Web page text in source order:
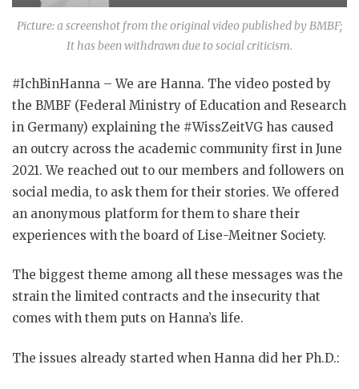
Picture: a screenshot from the original video published by BMBF;
It has been withdrawn due to social criticism.
#IchBinHanna – We are Hanna. The video posted by
the BMBF (Federal Ministry of Education and Research
in Germany) explaining the #WissZeitVG has caused
an outcry across the academic community first in June
2021. We reached out to our members and followers on
social media, to ask them for their stories. We offered
an anonymous platform for them to share their
experiences with the board of Lise-Meitner Society.
The biggest theme among all these messages was the
strain the limited contracts and the insecurity that
comes with them puts on Hanna’s life.
The issues already started when Hanna did her Ph.D.: